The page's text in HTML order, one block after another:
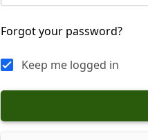
Forgot your password?
Keep me logged in